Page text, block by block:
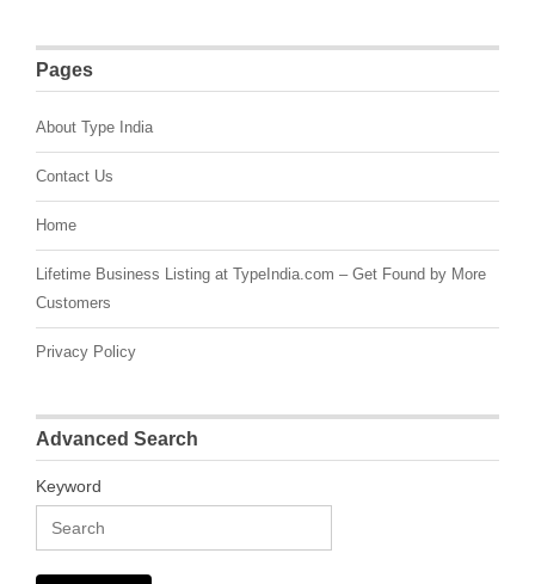
Pages
About Type India
Contact Us
Home
Lifetime Business Listing at TypeIndia.com – Get Found by More
Customers
Privacy Policy
Advanced Search
Keyword